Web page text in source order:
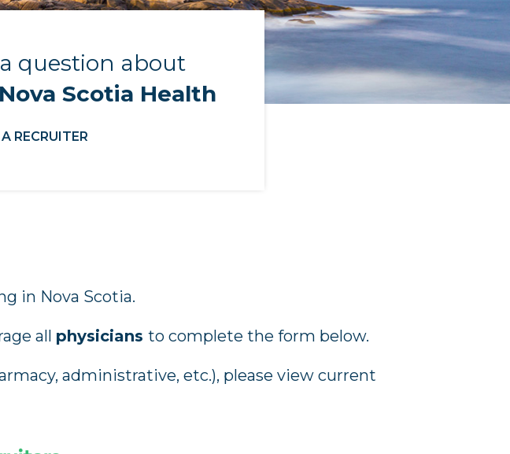
question about
Nova Scotia Health
RECRUITER
in Nova Scotia.
all physicians to complete the form below.
administrative, etc.), please view current